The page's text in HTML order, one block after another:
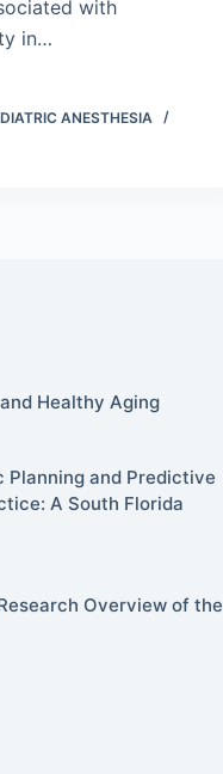
with
in…
ANESTHESIA
Healthy Aging
and Predictive
A South Florida
Overview of the